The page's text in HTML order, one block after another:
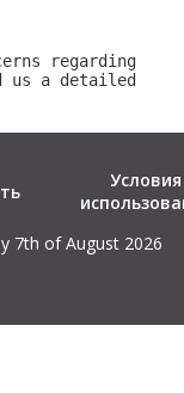
Условия
7th of August 2026